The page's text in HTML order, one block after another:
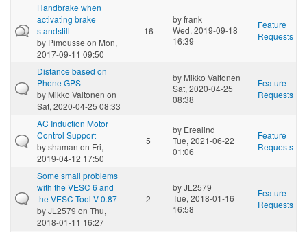
Handbrake when
activating brake
standstill
by Pimousse on Mon,
2017-09-11 09:50
16
byfrank
Wed, 2019-09-18
16:39
Feature
Requests
Distance based on
Phone GPS
by Mikko Valtonen on
Sat, 2020-04-25 08:33
by Mikko Valtonen
Sat, 2020-04-25
08:38
Feature
Requests
AC Induction Motor
Control Support
byshaman on Fri,
2019-04-12 17:50
5
by Erealind
Tue, 2021-06-22
01:06
Feature
Requests
Some small problems
with the VESC 6 and
the VESC Tool V 0.87
byJL2579 on Thu,
2018-01-11 16:27
2
byJL2579
Tue, 2018-01-16
16:58
Feature
Requests